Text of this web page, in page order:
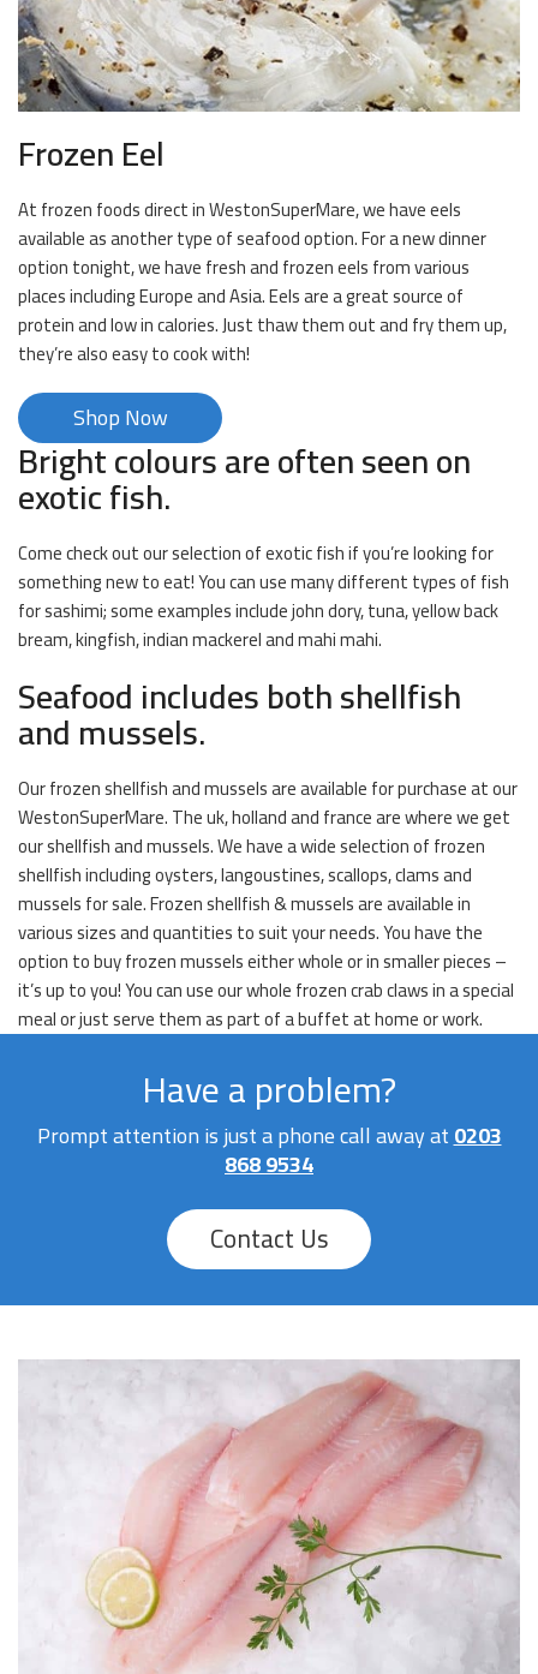
Frozen Eel
At frozen foods direct in WestonSuperMare, we have eels
available as another type of seafood option. For a new dinner
option tonight, we have fresh and frozen eels from various
places including Europe and Asia. Eels are a great source of
protein and low in calories. Just thaw them out and fry them up,
they’re also easy to cook with!
Shop Now
Bright colours are often seen on
exotic fish.
Come check out our selection of exotic fish if you’re looking for
something new to eat! You can use many different types of fish
for sashimi; some examples include john dory, tuna, yellow back
bream, kingfish, indian mackerel and mahi mahi.
Seafood includes both shellfish
and mussels.
Our frozen shellfish and mussels are available for purchase at our
WestonSuperMare. The uk, holland and france are where we get
our shellfish and mussels. We have a wide selection of frozen
shellfish including oysters, langoustines, scallops, clams and
mussels for sale. Frozen shellfish & mussels are available in
various sizes and quantities to suit your needs. You have the
option to buy frozen mussels either whole or in smaller pieces –
it’s up to you! You can use our whole frozen crab claws in a special
meal or just serve them as part of a buffet at home or work.
Have a problem?
Prompt attention is just a phone call away at0203
868 9534
Contact Us